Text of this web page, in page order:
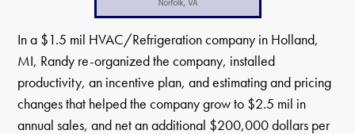
In a $1.5 mil HVAC/Refrigeration company in Holland,
MI, Randy re-organized the company, installed
productivity, an incentive plan, and estimating and pricing
changes that helped the company grow to $2.5 mil in
annual sales, and net an additional $200,000 dollars per